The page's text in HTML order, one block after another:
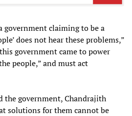
government claiming to be a
does not hear these problems,”
government came to power
people,” and must act
the government, Chandrajith
solutions for them cannot be